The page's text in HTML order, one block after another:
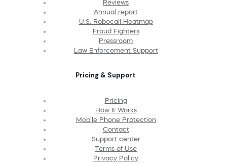
Reviews
Annual report
U.S. Robocall Heatmap
Fraud Fighters
Pressroom
Law Enforcement Support
Pricing & Support
Pricing
How It Works
Mobile Phone Protection
Contact
Support center
Terms of Use
Privacy Policy